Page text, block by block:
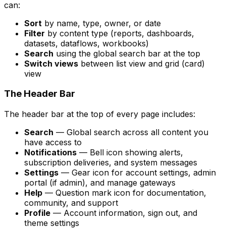
can:
Sort by name, type, owner, or date
Filter by content type (reports, dashboards,
datasets, dataflows, workbooks)
Search using the global search bar at the top
Switch views between list view and grid (card)
view
The Header Bar
The header bar at the top of every page includes:
Search — Global search across all content you
have access to
Notifications — Bell icon showing alerts,
subscription deliveries, and system messages
Settings — Gear icon for account settings, admin
portal (if admin), and manage gateways
Help — Question mark icon for documentation,
community, and support
Profile — Account information, sign out, and
theme settings